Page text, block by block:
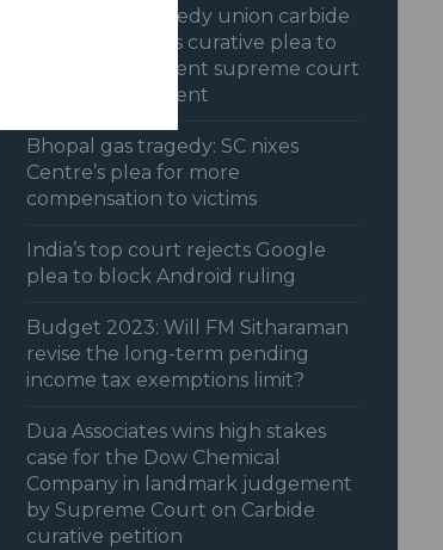
Bhopal gas tragedy union carbide
opposes centres curative plea to
reopen settlement supreme court
reserves judgment
Bhopal gas tragedy: SC nixes
Centre’s plea for more
compensation to victims
India’s top court rejects Google
plea to block Android ruling
Budget 2023: Will FM Sitharaman
revise the long-term pending
income tax exemptions limit?
Dua Associates wins high stakes
case for the Dow Chemical
Company in landmark judgement
by Supreme Court on Carbide
curative petition